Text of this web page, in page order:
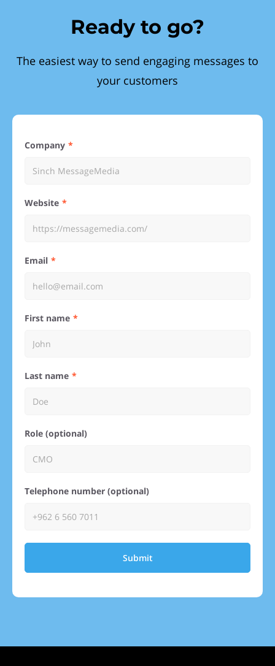
Ready to go?
The easiest way to send engaging messages to
your customers
Company
Website
Email
First name
Last name
Role (optional)
Telephone number (optional)
Submit